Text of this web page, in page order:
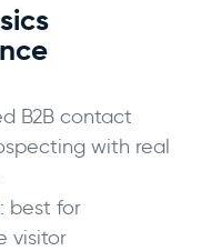
B2B contact
with real
: best for
visitor